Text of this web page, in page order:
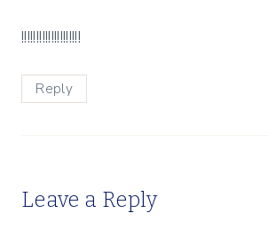
!!!!!!!!!!!!!!!!!!!!
Reply
Leave a Reply